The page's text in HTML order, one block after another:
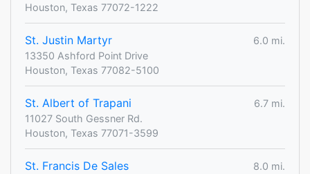
Houston, Texas 77072-1222
St. Justin Martyr
6.0 mi.
13350 Ashford Point Drive
Houston, Texas 77082-5100
St. Albert of Trapani
6.7 mi.
11027 South Gessner Rd.
Houston, Texas 77071-3599
St. Francis De Sales
8.0 mi.